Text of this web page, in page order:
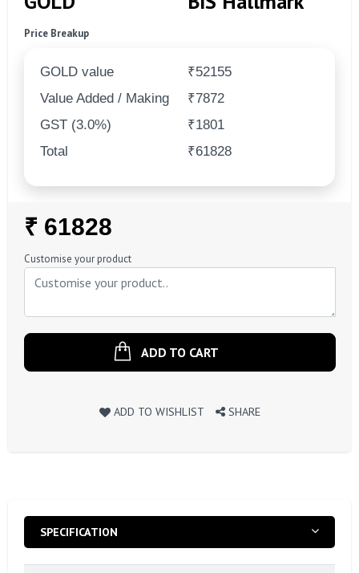
Price Breakup
GOLD value
₹52155
Value Added / Making
₹7872
GST (3.0%)
₹1801
Total
₹61828
Regular
Price
₹ 61828
Customise your product
ADD TO CART
ADD TO WISHLIST SHARE
SPECIFICATION